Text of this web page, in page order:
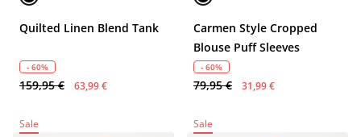
Quilted Linen Blend Tank
- 60%
159,95 € 63,99 €
Carmen Style Cropped
Blouse Puff Sleeves
- 60%
79,95 € 31,99 €
Sale Sale